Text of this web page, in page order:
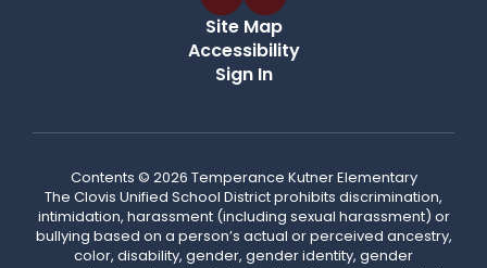
Site Map
Accessibility
Sign In
Contents © 2026 Temperance Kutner Elementary
The Clovis Unified School District prohibits discrimination,
intimidation, harassment (including sexual harassment) or
bullying based on a person’s actual or perceived ancestry,
color, disability, gender, gender identity, gender